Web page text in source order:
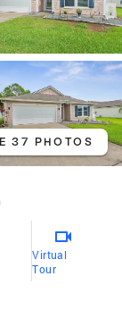
37 PHOTOS
Virtual
Tour